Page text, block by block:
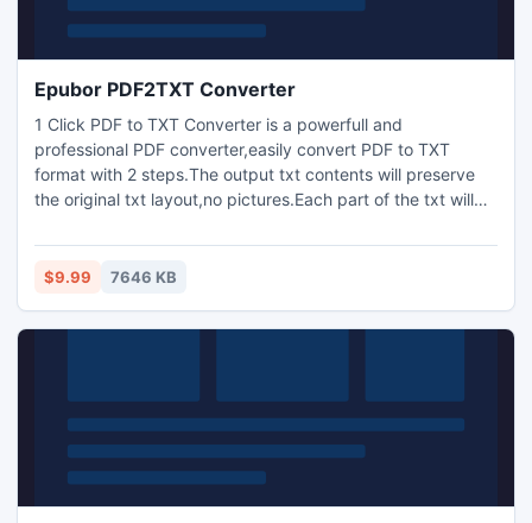
Epubor PDF2TXT Converter
1 Click PDF to TXT Converter is a powerfull and
professional PDF converter,easily convert PDF to TXT
format with 2 steps.The output txt contents will preserve
the original txt layout,no pictures.Each part of the txt will
more easily.
$9.99 7646 KB